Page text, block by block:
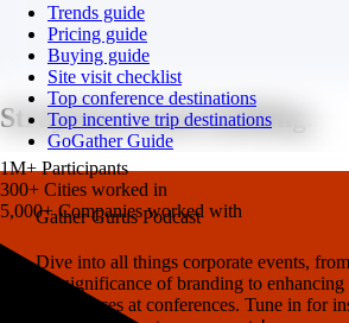
Trends guide
Pricing guide
Buying guide
Site visit checklist
Top conference destinations
Top incentive trip destinations
GoGather Guide
Gather Gurus Podcast
Dive into all things corporate events,
the significance of branding to enhancing
experiences at conferences. Tune in for
Strayboots team building.
1M+ Participants
300+ Cities worked in
5,000+ Companies worked with